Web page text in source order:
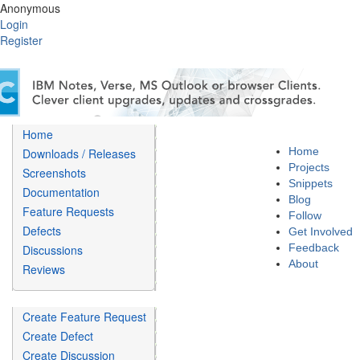
Anonymous
Login
Register
Home
Projects
Snippets
Blog
Follow
Get Involved
Feedback
About
Home
Downloads / Releases
Screenshots
Documentation
Feature Requests
Defects
Discussions
Reviews
Create Feature Request
Create Defect
Create Discussion